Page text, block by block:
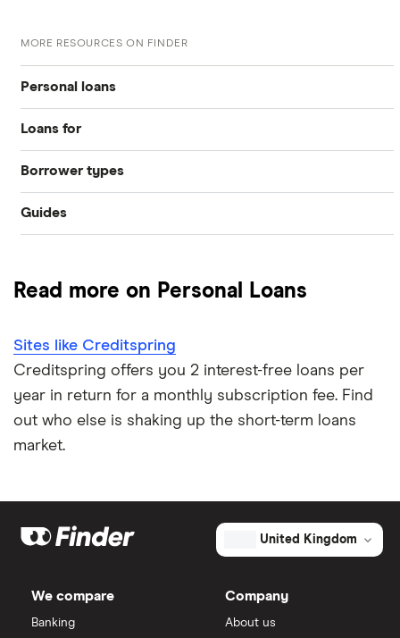
MORE RESOURCES ON FINDER
Personal loans
Compare loans
Best loan picks
For good credit
Loans for
Home improvements
Debt consolidation
Credit builder loans
Dental loans
Borrower types
Bad credit
All borrower types
Guides
Loan terms
Loan calculators
All guides
Cheque cashing
How much can you borrow with a personal loan?
Read more on Personal Loans
Sites like Creditspring
Creditspring offers you 2 interest-free loans per
year in return for a monthly subscription fee. Find
out who else is shaking up the short-term loans
market.
United Kingdom
We compare
Banking
Company
About us